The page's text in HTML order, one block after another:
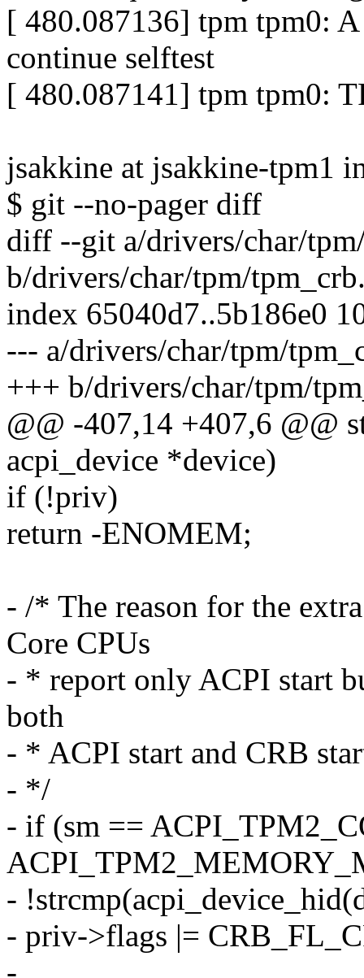
[ 480.087136] tpm tpm0:
continue selftest
[ 480.087141] tpm tpm0:
jsakkine at jsakkine-tpm1
$ git --no-pager diff
diff --git a/drivers/char/
b/drivers/char/tpm/
index 65040d7..5b186e0
--- a/drivers/char/tpm/
+++ b/drivers/char/tpm/
@@ -407,14 +407,6 @@
acpi_device *device)
if (!priv)
return -ENOMEM;
- /* The reason for the
Core CPUs
- * report only ACPI start
both
- * ACPI start and CRB
- */
- if (sm ==
-
- priv->flags |=